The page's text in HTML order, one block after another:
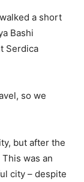
a short
Bashi
Serdica
so we
but after the
was an
city – despite